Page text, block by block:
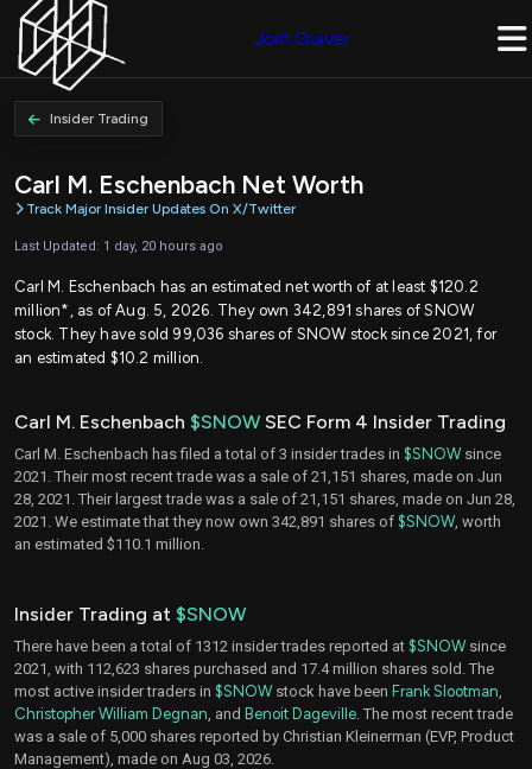
Join Quiver
Insider Trading
Carl M. Eschenbach Net Worth
Track Major Insider Updates On X/Twitter
Last Updated: 1 day, 20 hours ago
Carl M. Eschenbach has an estimated net worth of at least $120.2
million*, as of Aug. 5, 2026. They own 342,891 shares of SNOW
stock. They have sold 99,036 shares of SNOW stock since 2021, for
an estimated $10.2 million.
Carl M. Eschenbach $SNOWSEC Form 4 Insider Trading
Carl M. Eschenbach has filed a total of 3 insider trades in $SNOWsince
2021. Their most recent trade was a sale of 21,151 shares, made on Jun
28, 2021. Their largest trade was a sale of 21,151 shares, made on Jun 28,
2021. We estimate that they now own 342,891 shares of $SNOW, worth
an estimated $110.1 million.
Insider Trading at $SNOW
There have been a total of 1312 insider trades reported at $SNOWsince
2021, with 112,623 shares purchased and 17.4 million shares sold. The
most active insider traders in $SNOWstock have been Frank Slootman
Christopher William Degnan , and Benoit Dageville . The most recent trade
was a sale of 5,000 shares reported by Christian Kleinerman (EVP, Product
Management), made on Aug 03, 2026.